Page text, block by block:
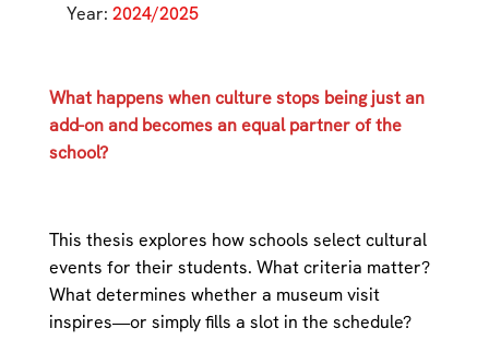
Year: 2024/2025
What happens when culture stops being just an
add-on and becomes an equal partner of the
school?
This thesis explores how schools select cultural
events for their students. What criteria matter?
What determines whether a museum visit
inspires—or simply fills a slot in the schedule?